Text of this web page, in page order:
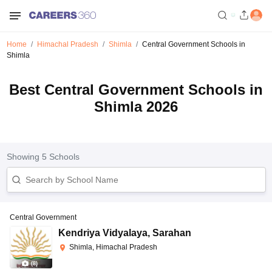
Home Himachal Pradesh Shimla
Central Government Schools in
Shimla
Best Central Government Schools in
Shimla 2026
Showing 5 Schools
(8)
Central Government
Kendriya Vidyalaya, Sarahan
Shimla, Himachal Pradesh